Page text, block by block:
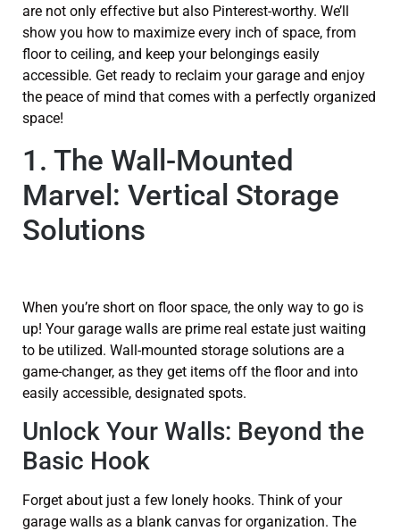
are not only effective but also Pinterest-worthy. We’ll
show you how to maximize every inch of space, from
floor to ceiling, and keep your belongings easily
accessible. Get ready to reclaim your garage and enjoy
the peace of mind that comes with a perfectly organized
space!
1. The Wall-Mounted
Marvel: Vertical Storage
Solutions
When you’re short on floor space, the only way to go is
up! Your garage walls are prime real estate just waiting
to be utilized. Wall-mounted storage solutions are a
game-changer, as they get items off the floor and into
easily accessible, designated spots.
Unlock Your Walls: Beyond the
Basic Hook
Forget about just a few lonely hooks. Think of your
garage walls as a blank canvas for organization. The